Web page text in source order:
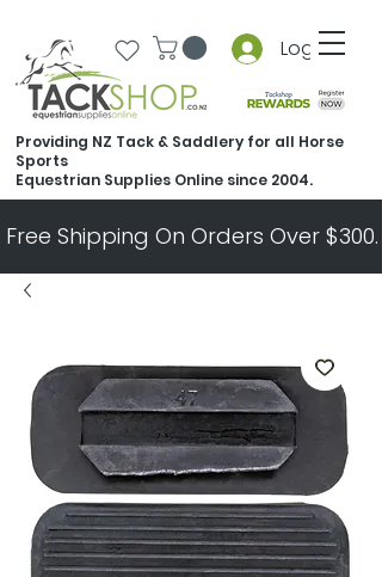
Log In
Free Shipping On Orders Over
Providing NZ Tack & Saddlery for all Horse
Sports
Equestrian Supplies Online since 2004.